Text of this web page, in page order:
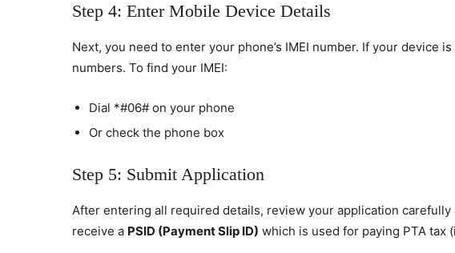
Step 4: Enter Mobile Device Details
Next, you need to enter your phone’s IMEI number. If your device
numbers. To find your IMEI:
Dial *#06# on your phone
Or check the phone box
Step 5: Submit Application
After entering all required details, review your application
receive a PSID (Payment Slip ID) which is used for paying PTA tax